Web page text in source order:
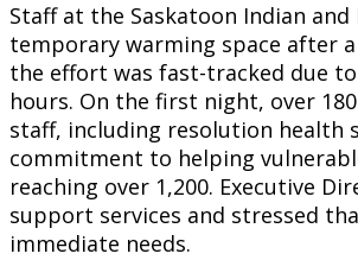
Staff at the Saskatoon Indian and
temporary warming space after
the effort was fast-tracked due
hours. On the first night, over
staff, including resolution health
commitment to helping
reaching over 1,200. Executive
support services and stressed
immediate needs.